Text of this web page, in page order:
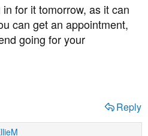
for it tomorrow, as it can
can get an appointment,
going for your
Reply